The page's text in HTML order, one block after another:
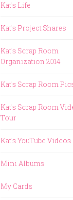
Kat's Life
Kat's Project Shares
Kat's Scrap Room
Organization 2014
Kat's Scrap Room
Kat's Scrap Room
Tour
Kat's YouTube Videos
Mini Albums
My Cards